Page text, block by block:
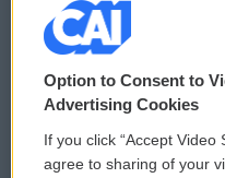
© 2026
Privacy and Terms
Comments Policy
Option to Consent to
Advertising Cookies
If you click “Accept Video
agree to sharing of your